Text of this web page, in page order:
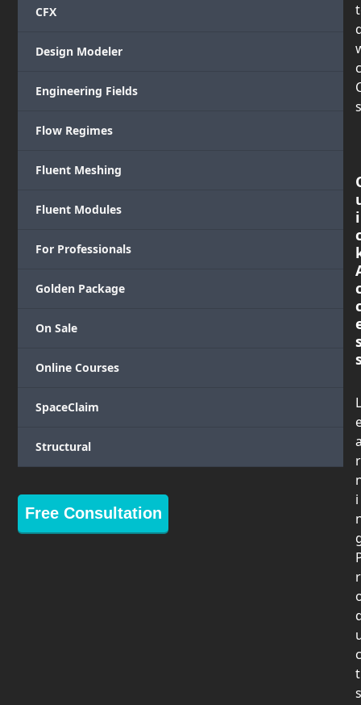
CFX
Design Modeler
Engineering Fields
Flow Regimes
Fluent Meshing
Fluent Modules
For Professionals
Golden Package
On Sale
Online Courses
SpaceClaim
Structural
Free Consultation
i
L
r
i
r
c
t
s